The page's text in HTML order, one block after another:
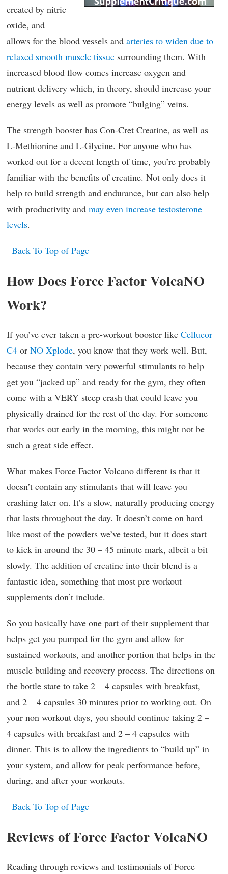
created by nitric
oxide, and
allows for the blood vessels and arteries to widen due to
relaxed smooth muscle tissue surrounding them. With
increased blood flow comes increase oxygen and
nutrient delivery which, in theory, should increase your
energy levels as well as promote “bulging” veins.
The strength booster has Con-Cret Creatine, as well as
L-Methionine and L-Glycine. For anyone who has
worked out for a decent length of time, you’re probably
familiar with the benefits of creatine. Not only does it
help to build strength and endurance, but can also help
with productivity and may even increase testosterone
levels.
Back To Top of Page
How Does Force Factor VolcaNO
Work?
If you’ve ever taken a pre-workout booster like Cellucor
C4 or NO Xplode, you know that they work well. But,
because they contain very powerful stimulants to help
get you “jacked up” and ready for the gym, they often
come with a VERY steep crash that could leave you
physically drained for the rest of the day. For someone
that works out early in the morning, this might not be
such a great side effect.
What makes Force Factor Volcano different is that it
doesn’t contain any stimulants that will leave you
crashing later on. It’s a slow, naturally producing energy
that lasts throughout the day. It doesn’t come on hard
like most of the powders we’ve tested, but it does start
to kick in around the 30 – 45 minute mark, albeit a bit
slowly. The addition of creatine into their blend is a
fantastic idea, something that most pre workout
supplements don’t include.
So you basically have one part of their supplement that
helps get you pumped for the gym and allow for
sustained workouts, and another portion that helps in the
muscle building and recovery process. The directions on
the bottle state to take 2 – 4 capsules with breakfast,
and 2 – 4 capsules 30 minutes prior to working out. On
your non workout days, you should continue taking 2 –
4 capsules with breakfast and 2 – 4 capsules with
dinner. This is to allow the ingredients to “build up” in
your system, and allow for peak performance before,
during, and after your workouts.
Back To Top of Page
Reviews of Force Factor VolcaNO
Reading through reviews and testimonials of Force